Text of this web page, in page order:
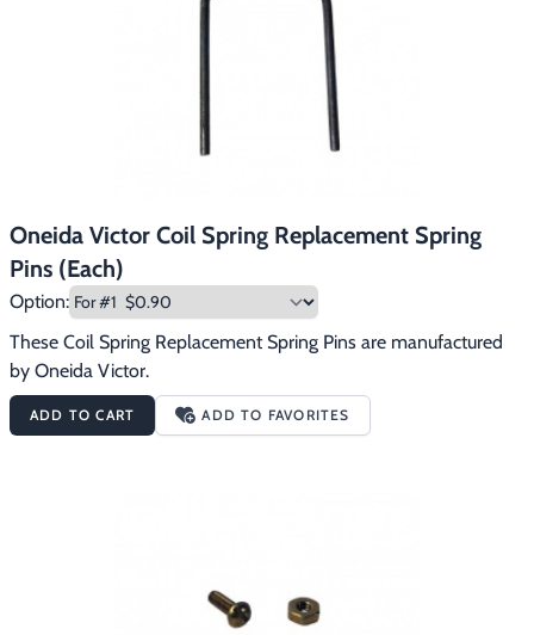
Oneida Victor Coil Spring Replacement Spring
Pins (Each)
Option:
These Coil Spring Replacement Spring Pins are manufactured
by Oneida Victor.
ADD TO CART ADD TO FAVORITES